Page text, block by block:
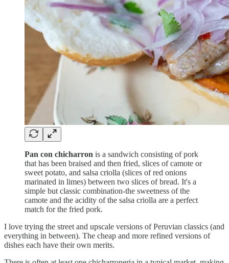
Pan con chicharron is a sandwich consisting of pork
that has been braised and then fried, slices of camote or
sweet potato, and salsa criolla (slices of red onions
marinated in limes) between two slices of bread. It's a
simple but classic combination-the sweetness of the
camote and the acidity of the salsa criolla are a perfect
match for the fried pork.
I love trying the street and upscale versions of Peruvian classics (and
everything in between). The cheap and more refined versions of
dishes each have their own merits.